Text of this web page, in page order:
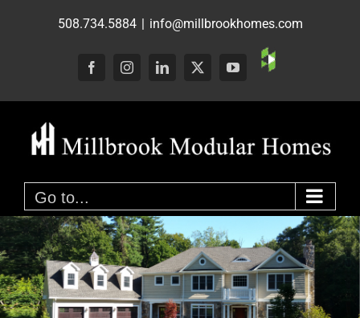
508.734.5884 | info@millbrookhomes.com
FacebookInstagramLinkedIn
X YouTube
Custom
Go to...